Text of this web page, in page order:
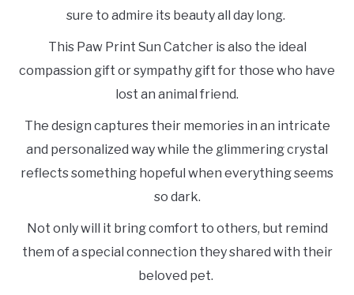
sure to admire its beauty all day long.
This Paw Print Sun Catcher is also the ideal
compassion gift or sympathy gift for those who have
lost an animal friend.
The design captures their memories in an intricate
and personalized way while the glimmering crystal
reflects something hopeful when everything seems
so dark.
Not only will it bring comfort to others, but remind
them of a special connection they shared with their
beloved pet.